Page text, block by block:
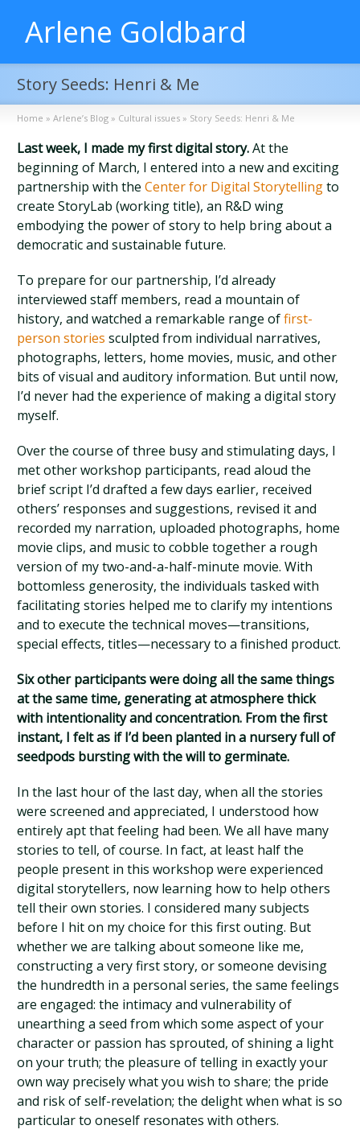
Arlene Goldbard
Story Seeds: Henri & Me
Home » Arlene’s Blog » Cultural issues » Story Seeds: Henri & Me
Last week, I made my first digital story.At the
beginning of March, I entered into a new and exciting
partnership with theCenter for Digital Storytellingto
create StoryLab (working title), an R&D wing
embodying the power of story to help bring about a
democratic and sustainable future.
To prepare for our partnership, I’d already
interviewed staff members, read a mountain of
history, and watched a remarkable range offirst-
person stories sculpted from individual narratives,
photographs, letters, home movies, music, and other
bits of visual and auditory information. But until now,
I’d never had the experience of making a digital story
myself.
Over the course of three busy and stimulating days, I
met other workshop participants, read aloud the
brief script I’d drafted a few days earlier, received
others’ responses and suggestions, revised it and
recorded my narration, uploaded photographs, home
movie clips, and music to cobble together a rough
version of my two-and-a-half-minute movie. With
bottomless generosity, the individuals tasked with
facilitating stories helped me to clarify my intentions
and to execute the technical moves—transitions,
special effects, titles—necessary to a finished product.
Six other participants were doing all the same things
at the same time, generating at atmosphere thick
with intentionality and concentration. From the first
instant, I felt as if I’d been planted in a nursery full of
seedpods bursting with the will to germinate.
In the last hour of the last day, when all the stories
were screened and appreciated, I understood how
entirely apt that feeling had been. We all have many
stories to tell, of course. In fact, at least half the
people present in this workshop were experienced
digital storytellers, now learning how to help others
tell their own stories. I considered many subjects
before I hit on my choice for this first outing. But
whether we are talking about someone like me,
constructing a very first story, or someone devising
the hundredth in a personal series, the same feelings
are engaged: the intimacy and vulnerability of
unearthing a seed from which some aspect of your
character or passion has sprouted, of shining a light
on your truth; the pleasure of telling in exactly your
own way precisely what you wish to share; the pride
and risk of self-revelation; the delight when what is so
particular to oneself resonates with others.